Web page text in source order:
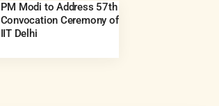
PM Modi to Address 57th
Convocation Ceremony of
IIT Delhi